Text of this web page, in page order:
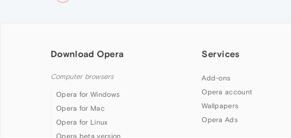
Download Opera
Computer browsers
Opera for Windows
Opera for Mac
Opera for Linux
Opera beta version
Services
Add-ons
Opera account
Wallpapers
Opera Ads